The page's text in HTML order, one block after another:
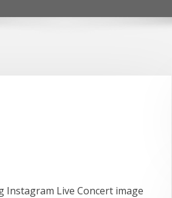
Instagram Live Concert image